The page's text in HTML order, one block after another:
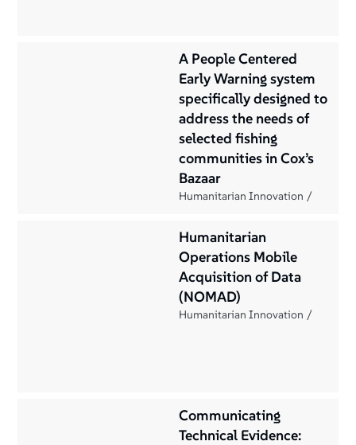
A People Centered
Early Warning system
specifically designed to
address the needs of
selected fishing
communities in Cox’s
Bazaar
Humanitarian Innovation
Humanitarian
Operations Mobile
Acquisition of Data
(NOMAD)
Humanitarian Innovation
Communicating
Technical Evidence: